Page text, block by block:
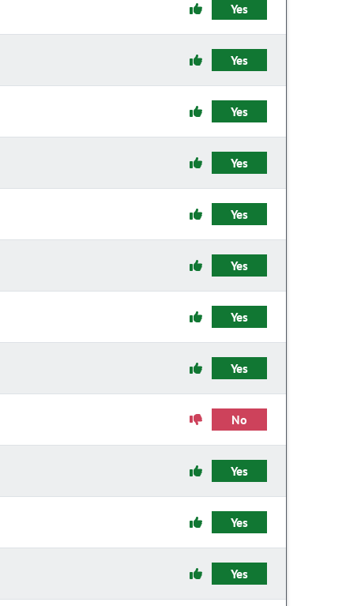
Yes
Yes
Yes
Yes
Yes
Yes
Yes
Yes
No
Yes
Yes
Yes